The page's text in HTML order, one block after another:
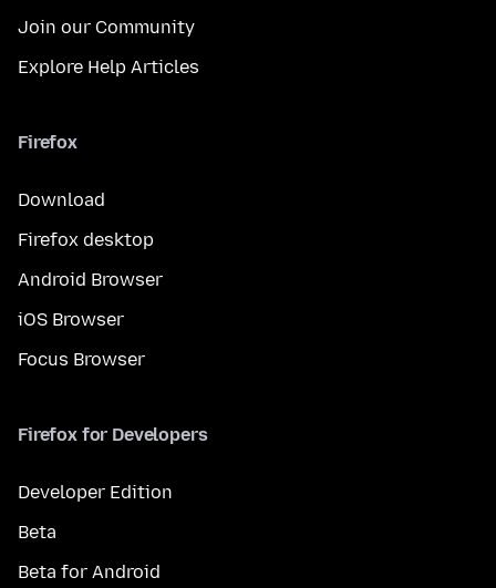
Join our Community
Explore Help Articles
Firefox
Download
Firefox desktop
Android Browser
iOS Browser
Focus Browser
Firefox for Developers
Developer Edition
Beta
Beta for Android